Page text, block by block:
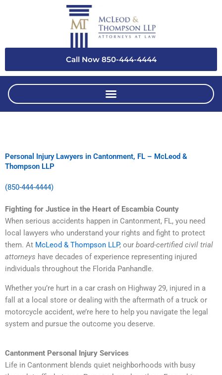
Call Now 850-444-4444
Personal Injury Lawyers in Cantonment, FL – McLeod &
Thompson LLP
(850-444-4444)
Fighting for Justice in the Heart of Escambia County
When serious accidents happen in Cantonment, FL, you need
local lawyers who understand your rights and fight to protect
them. At McLeod & Thompson LLP, our board-certified civil trial
attorneys have decades of experience representing injured
individuals throughout the Florida Panhandle.
Whether you’re hurt in a car crash on Highway 29, injured in a
fall at a local store or dealing with the aftermath of a truck or
motorcycle accident, we’re here to help you navigate the legal
system and pursue the outcome you deserve.
Cantonment Personal Injury Services
Life in Cantonment blends quiet neighborhoods with busy